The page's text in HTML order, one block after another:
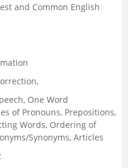
and Common English
One Word
of Pronouns, Prepositions,
Words, Ordering of
Synonyms, Articles